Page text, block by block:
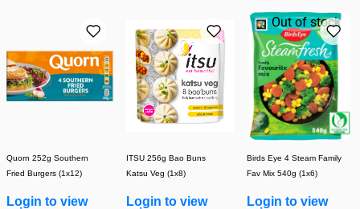
Quorn 252g Southern
Fried Burgers (1x12)
Login to view
ITSU 256g Bao Buns
Katsu Veg (1x8)
Login to view
Out of stock
Birds Eye 4 Steam Family
Fav Mix 540g (1x6)
Login to view